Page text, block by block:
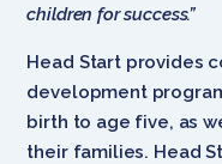
children for success.”
Head Start provides
development
birth to age five, as
their families. Head